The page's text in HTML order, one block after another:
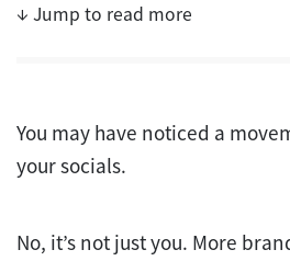
↓ Jump to read more
You may have noticed a
your socials.
No, it’s not just you. More